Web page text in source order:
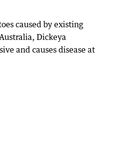
caused by existing
Dickeya
and causes disease at